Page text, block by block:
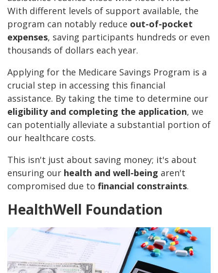
With different levels of support available, the
program can notably reduce out-of-pocket
expenses, saving participants hundreds or even
thousands of dollars each year.
Applying for the Medicare Savings Program is a
crucial step in accessing this financial
assistance. By taking the time to determine our
eligibility and completing the application, we
can potentially alleviate a substantial portion of
our healthcare costs.
This isn't just about saving money; it's about
ensuring our health and well-being aren't
compromised due to financial constraints.
HealthWell Foundation